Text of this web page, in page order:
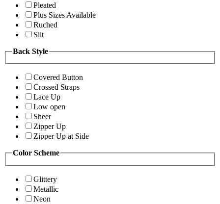
Pleated
Plus Sizes Available
Ruched
Slit
Back Style
Covered Button
Crossed Straps
Lace Up
Low open
Sheer
Zipper Up
Zipper Up at Side
Color Scheme
Glittery
Metallic
Neon